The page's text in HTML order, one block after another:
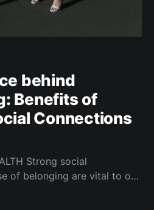
behind
Benefits of
Connections
social
of belonging are vital to our